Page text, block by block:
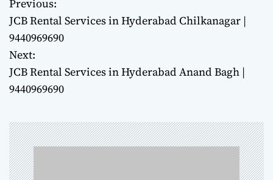
P
o
s
t
a
v
Previous:
JCB Rental Services in Hyderabad Chilkanagar |
9440969690
Next:
JCB Rental Services in Hyderabad Anand Bagh |
9440969690